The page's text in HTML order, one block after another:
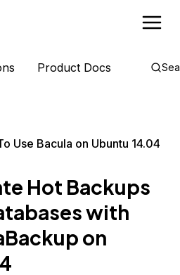
Product Docs
Use Bacula on Ubuntu 14.04
Hot Backups
with
on